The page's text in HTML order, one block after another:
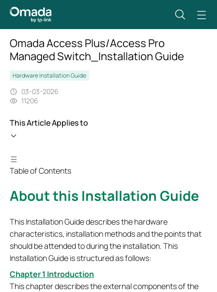
Omada Access Plus/Access Pro
Managed Switch_Installation Guide
Hardware Installation Guide
03-03-2026
11206
This Article Applies to
Table of Contents
About this Installation Guide
This Installation Guide describes the hardware
characteristics, installation methods and the points that
should be attended to during the installation. This
Installation Guide is structured as follows:
Chapter 1 Introduction
This chapter describes the external components of the